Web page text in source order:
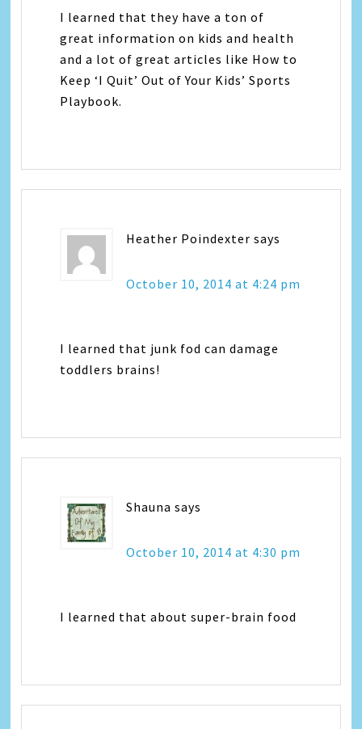
I learned that they have a ton of
great information on kids and health
and a lot of great articles like How to
Keep ‘I Quit’ Out of Your Kids’ Sports
Playbook.
Heather Poindexter says
October 10, 2014 at 4:24 pm
I learned that junk fod can damage
toddlers brains!
Shauna says
October 10, 2014 at 4:30 pm
I learned that about super-brain food